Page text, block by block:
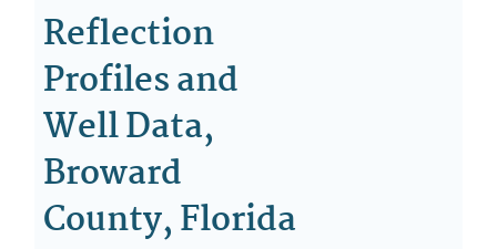
Reflection
Profiles and
Well Data,
Broward
County, Florida